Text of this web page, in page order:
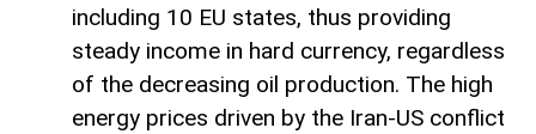
including 10 EU states, thus providing
steady income in hard currency, regardless
of the decreasing oil production. The high
energy prices driven by the Iran-US conflict